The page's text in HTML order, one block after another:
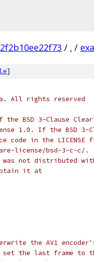
/ . /
]
All rights reserved
BSD 3-Clause Clear
1.0. If the BSD 3-
code in the LICENSE
license/bsd-3-c-c/
was not distributed
it at
the AV1
set the last frame to